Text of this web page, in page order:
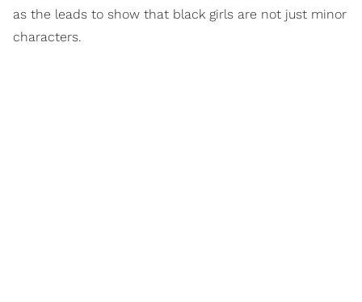
as the leads to show that black girls are not just minor
characters.